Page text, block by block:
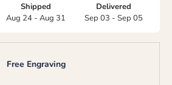
Shipped
Aug 24 - Aug 31
Delivered
Sep 03 - Sep 05
Free Engraving